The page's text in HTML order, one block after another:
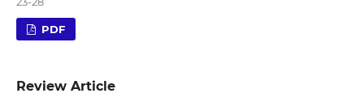
PDF
Review Article